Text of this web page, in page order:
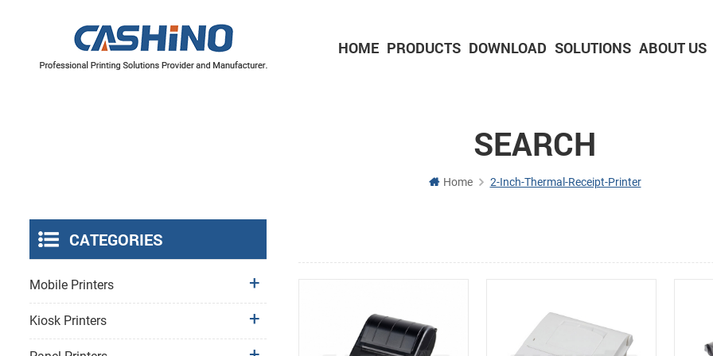
HOME PRODUCTS DOWNLOAD SOLUTIONS ABOUT US
SEARCH
Home 2-Inch-Thermal-Receipt-Printer
CATEGORIES
Mobile Printers
Kiosk Printers